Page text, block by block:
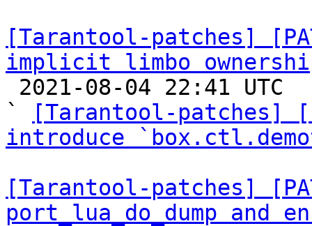
[Tarantool-patches]
implicit limbo
`
[Tarantool-patches]
introduce
[Tarantool-patches]
port_lua_do_dump and